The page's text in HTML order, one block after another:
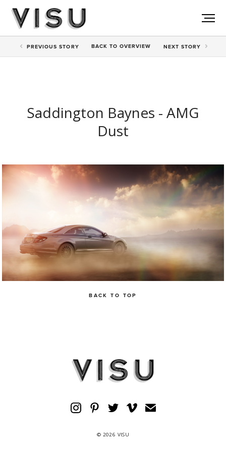
PREVIOUS STORY BACK TOOVERVIEW NEXT STORY
Saddington Baynes - AMG
Dust
BACK TO TOP
© 2026 VISU